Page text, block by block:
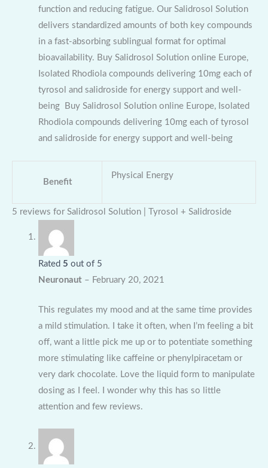
function and reducing fatigue. Our Salidrosol Solution
delivers standardized amounts of both key compounds
in a fast-absorbing sublingual format for optimal
bioavailability. Buy Salidrosol Solution online Europe,
Isolated Rhodiola compounds delivering 10mg each of
tyrosol and salidroside for energy support and well-
being Buy Salidrosol Solution online Europe, Isolated
Rhodiola compounds delivering 10mg each of tyrosol
and salidroside for energy support and well-being
Benefit
Physical Energy
5 reviews for Salidrosol Solution | Tyrosol + Salidroside
Rated 5 out of 5
Neuronaut – February 20, 2021
This regulates my mood and at the same time provides
a mild stimulation. I take it often, when I’m feeling a bit
off, want a little pick me up or to potentiate something
more stimulating like caffeine or phenylpiracetam or
very dark chocolate. Love the liquid form to manipulate
dosing as I feel. I wonder why this has so little
attention and few reviews.